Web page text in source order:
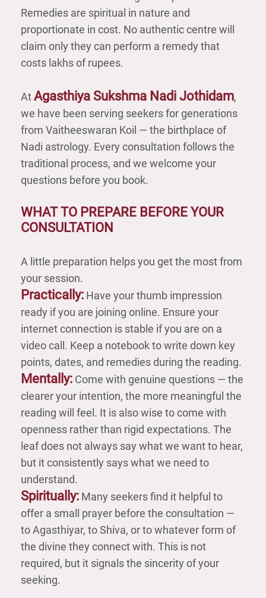
Remedies are spiritual in nature and
proportionate in cost. No authentic centre will
claim only they can perform a remedy that
costs lakhs of rupees.
AtAgasthiya Sukshma Nadi Jothidam,
we have been serving seekers for generations
from Vaitheeswaran Koil — the birthplace of
Nadi astrology. Every consultation follows the
traditional process, and we welcome your
questions before you book.
WHAT TO PREPARE BEFORE YOUR
CONSULTATION
A little preparation helps you get the most from
your session.
Practically: Have your thumb impression
ready if you are joining online. Ensure your
internet connection is stable if you are on a
video call. Keep a notebook to write down key
points, dates, and remedies during the reading.
Mentally: Come with genuine questions — the
clearer your intention, the more meaningful the
reading will feel. It is also wise to come with
openness rather than rigid expectations. The
leaf does not always say what we want to hear,
but it consistently says what we need to
understand.
Spiritually: Many seekers find it helpful to
offer a small prayer before the consultation —
to Agasthiyar, to Shiva, or to whatever form of
the divine they connect with. This is not
required, but it signals the sincerity of your
seeking.